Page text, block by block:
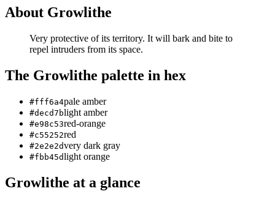
About Growlithe
Very protective of its territory. It will bark and bite to
repel intruders from its space.
The Growlithe palette in hex
#fff6a4pale amber
#decd7blight amber
#e98c53red-orange
#c55252red
#2e2e2dvery dark gray
#fbb45dlight orange
Growlithe at a glance